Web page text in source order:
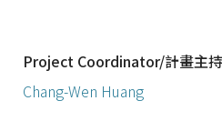
Project Coordinator/計畫主
Chang-Wen Huang